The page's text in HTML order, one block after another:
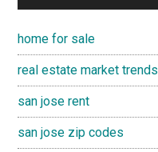
home for sale
real estate market trends
san jose rent
san jose zip codes